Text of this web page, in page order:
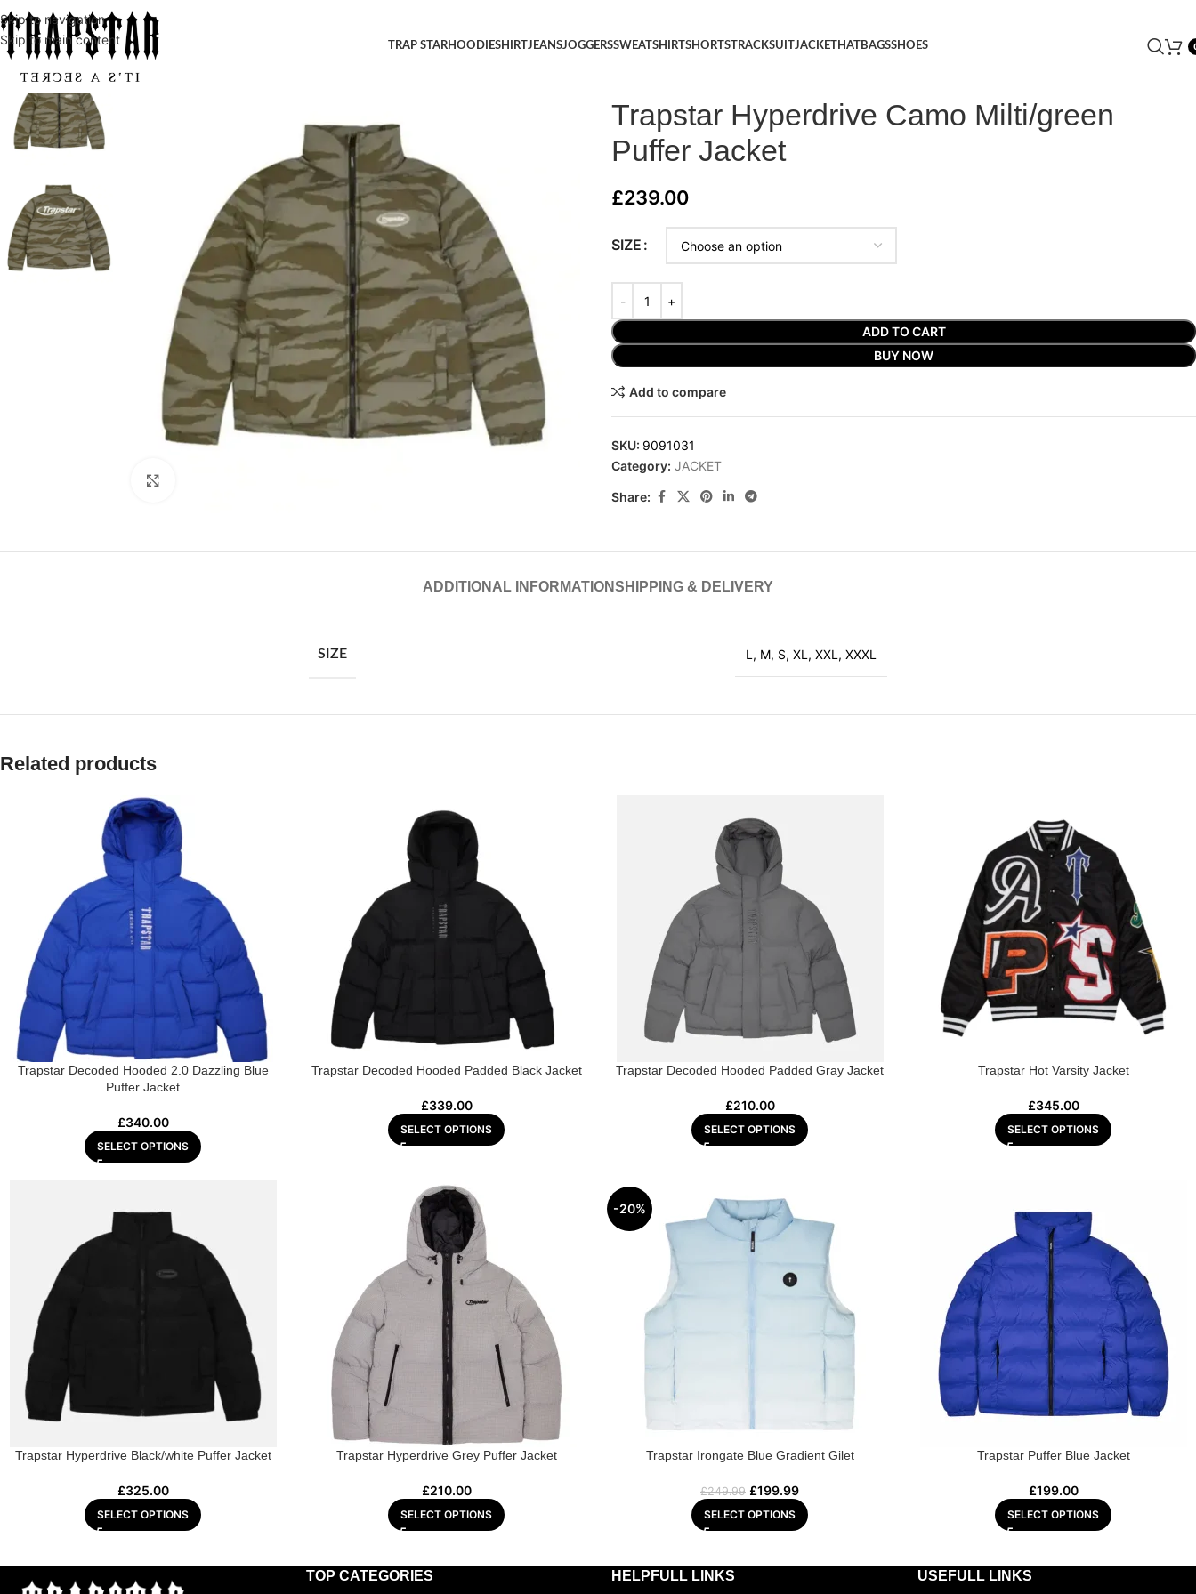
Skip to navigation
Skip to main content
TRAP STARHOODIESHIRTJEANSJOGGERSSWEATSHIRTSHORTSTRACKSUITJACKETHATBAGSSHOES
Trapstar Hyperdrive Camo Milti/green
Puffer Jacket
£239.00
SIZE
ADD TO CART
BUY NOW
Add to compare
SKU: 9091031
Category: JACKET
Share:
ADDITIONAL INFORMATIONSHIPPING & DELIVERY
SIZE L , M, S, XL , XXL , XXXL
Related products
Trapstar Decoded Hooded 2.0 Dazzling Blue
Puffer Jacket
£340.00
SELECT OPTIONS
Trapstar Decoded Hooded Padded Black Jacket
£339.00
SELECT OPTIONS
Trapstar Decoded Hooded Padded Gray Jacket
£210.00
SELECT OPTIONS
Trapstar Hot Varsity Jacket
£345.00
SELECT OPTIONS
Trapstar Hyperdrive Black/white Puffer Jacket
£325.00
SELECT OPTIONS
Trapstar Hyperdrive Grey Puffer Jacket
£210.00
SELECT OPTIONS
-20%
Trapstar Irongate Blue Gradient Gilet
£249.99 £199.99
SELECT OPTIONS
Trapstar Puffer Blue Jacket
£199.00
SELECT OPTIONS
TOP CATEGORIES HELPFULL LINKS USEFULL LINKS